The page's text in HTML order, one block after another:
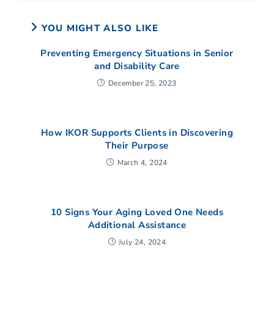
YOU MIGHT ALSO LIKE
Preventing Emergency Situations in Senior
and Disability Care
December 25, 2023
How IKOR Supports Clients in Discovering
Their Purpose
March 4, 2024
10 Signs Your Aging Loved One Needs
Additional Assistance
July 24, 2024